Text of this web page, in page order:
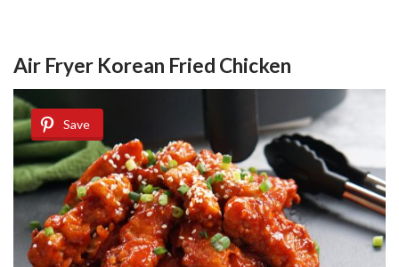
Air Fryer Korean Fried Chicken
Save